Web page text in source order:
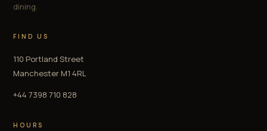
dining.
FIND US
110 Portland Street
Manchester M1 4RL
+44 7398 710 828
HOURS